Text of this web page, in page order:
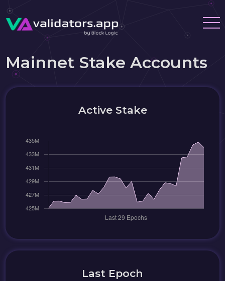
Mainnet Stake Accounts
Active Stake
Last Epoch